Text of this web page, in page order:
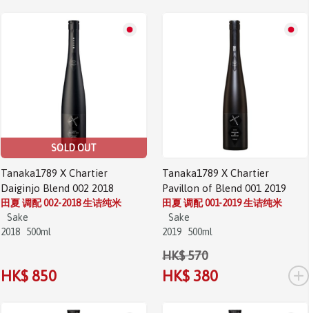
SOLD OUT
Tanaka1789 X Chartier
Daiginjo Blend 002 2018
田夏 调配 002-2018 生诘纯米
Sake
2018
500ml
HK$ 850
Tanaka1789 X Chartier
Pavillon of Blend 001 2019
田夏 调配 001-2019 生诘纯米
Sake
2019
500ml
HK$ 570
HK$ 380 +